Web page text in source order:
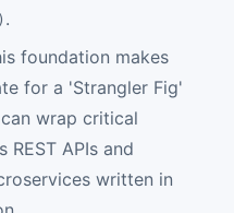
.
foundation makes
for a 'Strangler Fig'
wrap critical
REST APIs and
written in